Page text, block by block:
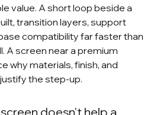
value. A short loop beside a
transition layers, support
compatibility far faster than
A screen near a premium
why materials, finish, and
the step-up.
doesn't help a